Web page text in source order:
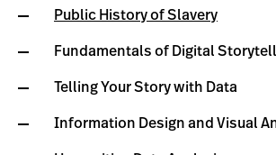
Public History of Slavery
Fundamentals of Digital
Telling Your Story with Data
Information Design and Visual